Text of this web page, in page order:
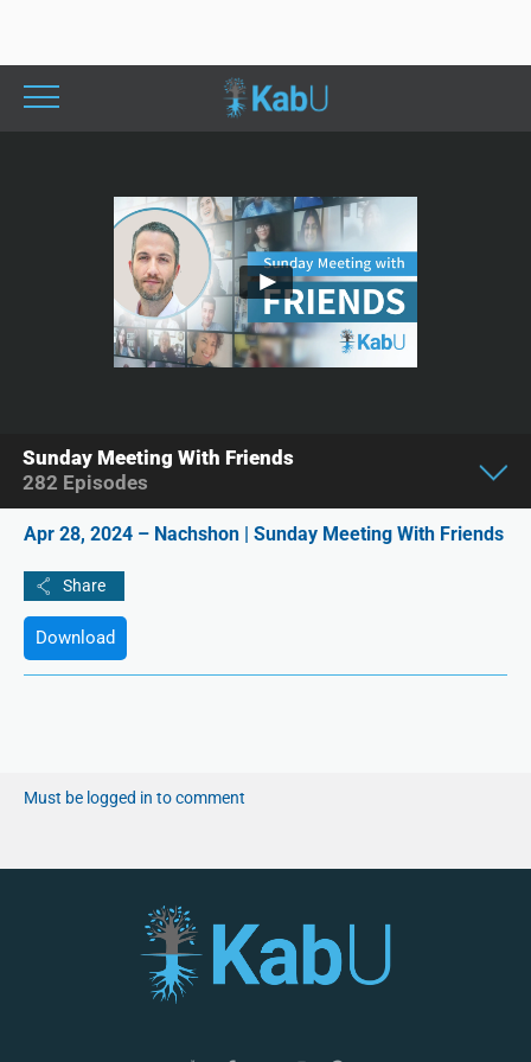
Apr 28, 2024 – Nachshon | Sunday Meeting With Friends
Download
Must be logged in to comment
Sunday Meeting With Friends
282 Episodes